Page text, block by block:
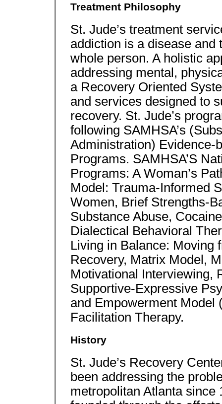
Treatment Philosophy
St. Jude’s treatment
addiction is a disease and
whole person. A holistic
addressing mental,
a Recovery Oriented
and services designed to
recovery. St. Jude’s
following SAMHSA’s
Administration) Evidence-
Programs. SAMHSA’S
Programs: A Woman’s
Model: Trauma-Informed
Women, Brief Strengths-
Substance Abuse,
Dialectical Behavioral
Living in Balance: Moving
Recovery, Matrix Model,
Motivational Interviewing,
Supportive-Expressive
and Empowerment Model
Facilitation Therapy.
History
St. Jude’s Recovery
been addressing the
metropolitan Atlanta since